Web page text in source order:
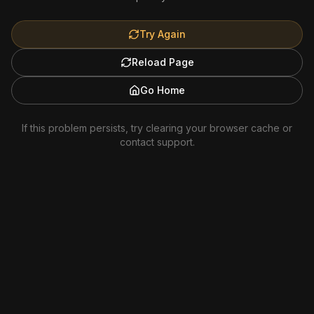
Try Again
Reload Page
Go Home
If this problem persists, try clearing your browser cache or
contact support.